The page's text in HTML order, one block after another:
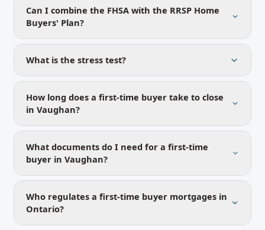
Can I combine the FHSA with the RRSP Home
Buyers' Plan?
What is the stress test?
How long does a first-time buyer take to close
in Vaughan?
What documents do I need for a first-time
buyer in Vaughan?
Who regulates a first-time buyer mortgages in
Ontario?